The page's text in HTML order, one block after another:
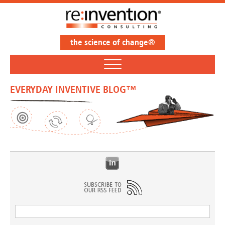
the science of change®
EVERYDAY INVENTIVE BLOG™